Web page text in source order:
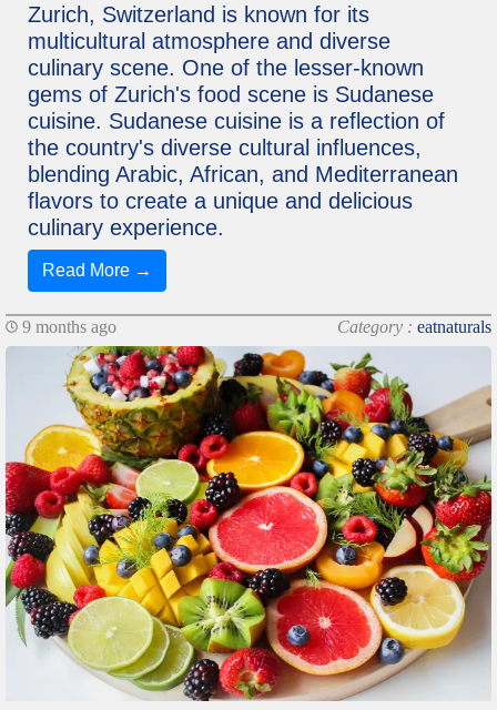
Zurich, Switzerland is known for its
multicultural atmosphere and diverse
culinary scene. One of the lesser-known
gems of Zurich's food scene is Sudanese
cuisine. Sudanese cuisine is a reflection of
the country's diverse cultural influences,
blending Arabic, African, and Mediterranean
flavors to create a unique and delicious
culinary experience.
Read More →
9 months ago Category : eatnaturals